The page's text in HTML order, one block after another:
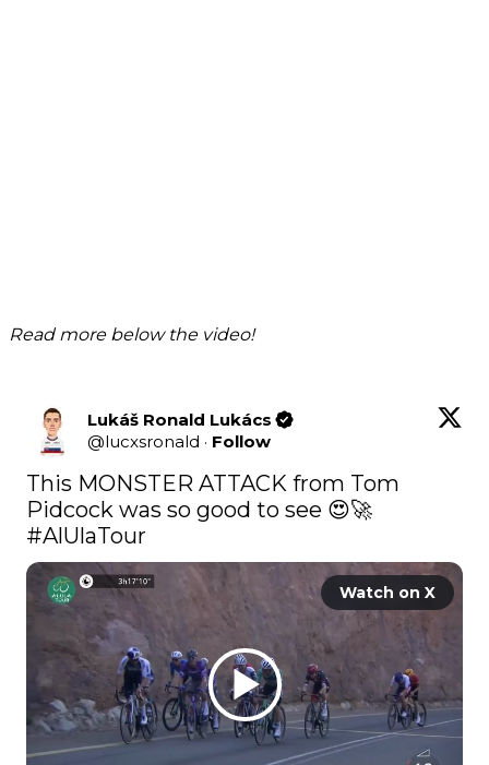
Read more below the video!
Lukáš Ronald Lukács
@lucxsronald · Follow
This MONSTER ATTACK from Tom
#AlUlaTour
Watch on X